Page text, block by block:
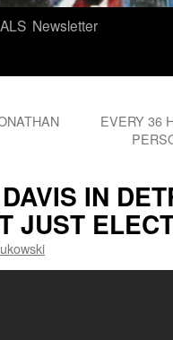
Newsletter
EVERY 36
IN
JUST